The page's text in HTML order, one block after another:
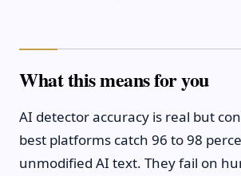
What this means for you
AI detector accuracy is real but
best platforms catch 96 to 98
unmodified AI text. They fail on